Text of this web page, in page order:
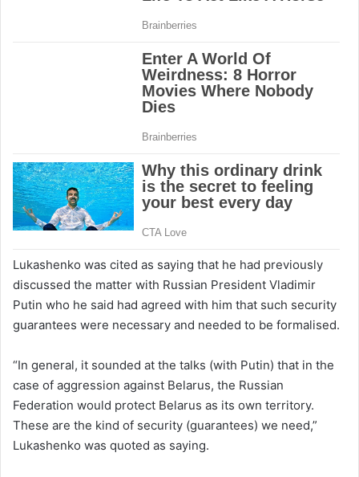
Lukashenko was cited as saying that he had previously
discussed the matter with Russian President Vladimir
Putin who he said had agreed with him that such security
guarantees were necessary and needed to be formalised.
“In general, it sounded at the talks (with Putin) that in the
case of aggression against Belarus, the Russian
Federation would protect Belarus as its own territory.
These are the kind of security (guarantees) we need,”
Lukashenko was quoted as saying.